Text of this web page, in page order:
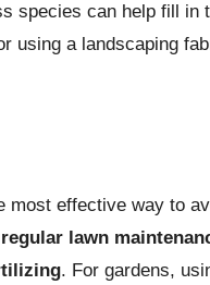
species can help fill in
using a landscaping
most effective way to
regular lawn
. For gardens,